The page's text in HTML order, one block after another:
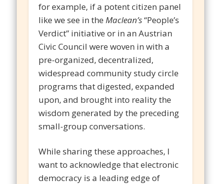
for example, if a potent citizen panel
like we see in theMaclean’s“People’s
Verdict” initiative or in an Austrian
Civic Council were woven in with a
pre-organized, decentralized,
widespread community study circle
programs that digested, expanded
upon, and brought into reality the
wisdom generated by the preceding
small-group conversations.
While sharing these approaches, I
want to acknowledge that electronic
democracy is a leading edge of